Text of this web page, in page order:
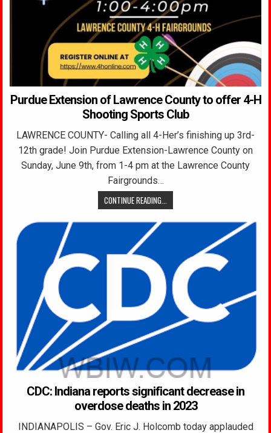
Purdue Extension of Lawrence County to offer 4-H
Shooting Sports Club
LAWRENCE COUNTY- Calling all 4-Her’s finishing up 3rd-
12th grade! Join Purdue Extension-Lawrence County on
Sunday, June 9th, from 1-4 pm at the Lawrence County
Fairgrounds…
CONTINUE READING...
CDC: Indiana reports significant decrease in
overdose deaths in 2023
INDIANAPOLIS – Gov. Eric J. Holcomb today applauded